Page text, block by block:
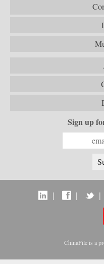
Sign up
| | |
ChinaFile is a